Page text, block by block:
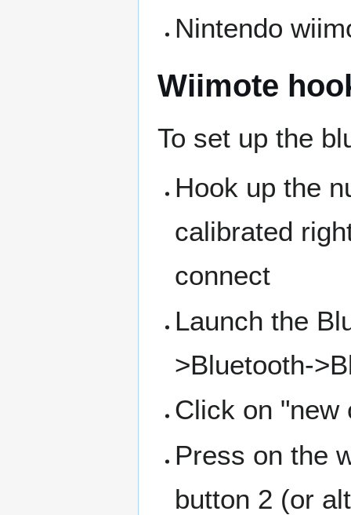
Nintendo
Wiimote
To set up the
Hook up the
calibrated
connect
Launch the
>Bluetooth-
Click on "new
Press on the
button 2 (or